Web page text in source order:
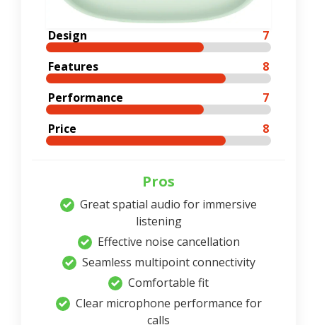
Design
7
Features
8
Performance
7
Price
8
Pros
Great spatial audio for immersive
listening
Effective noise cancellation
Seamless multipoint connectivity
Comfortable fit
Clear microphone performance for
calls